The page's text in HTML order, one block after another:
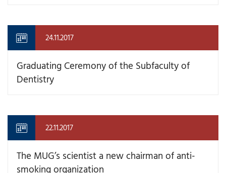
24.11.2017
Graduating Ceremony of the Subfaculty of
Dentistry
22.11.2017
The MUG’s scientist a new chairman of anti-
smoking organization